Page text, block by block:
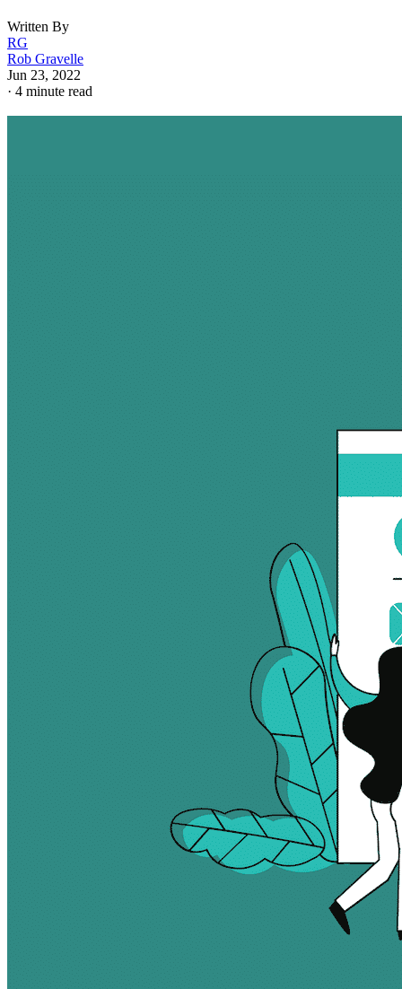
Written By
RG
Rob Gravelle
Jun 23, 2022
· 4 minute read